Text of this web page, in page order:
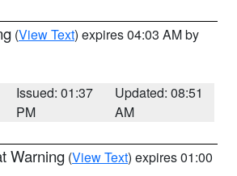
(View Text) expires 04:03 AM by
Issued: 01:37
PM
Updated: 08:51
AM
Warning (View Text) expires 01:00